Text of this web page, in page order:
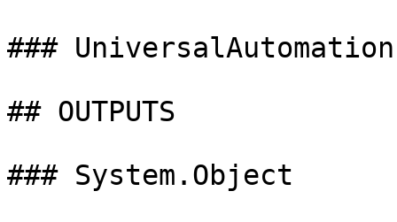
###
## OUTPUTS
### System.Object